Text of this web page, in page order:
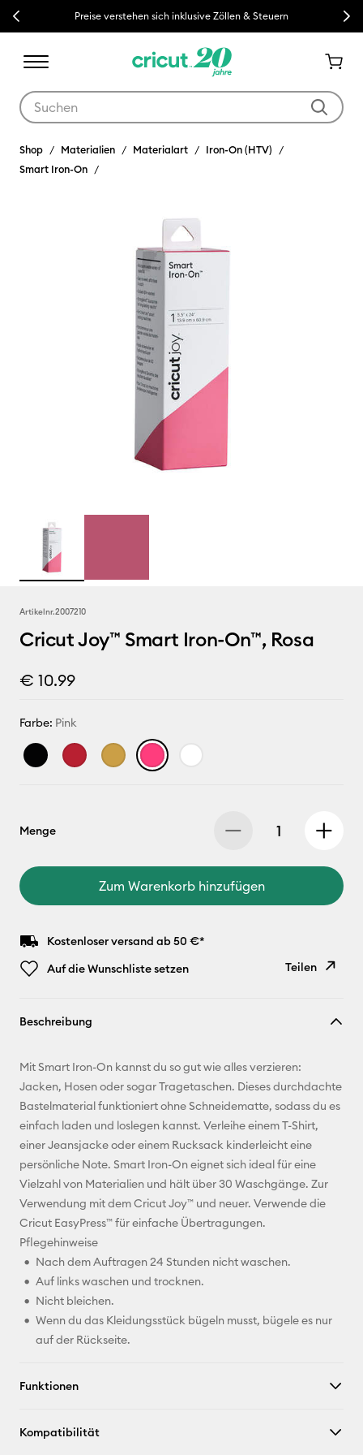
Previous Preise verstehen sich inklusive Zöllen & Steuern Next
Shop Materialien Materialart
Iron-On (HTV)
Smart Iron-On
Artikelnr.2007210
Cricut Joy™ Smart Iron-On™, Rosa
€ 10.99
Farbe: Pink
Menge
Zum Warenkorb hinzufügen
Kostenloser versand ab 50 €*
Auf die Wunschliste setzen
Teilen
E-Mail-
Adresse
Pinterest
Facebook
Beschreibung
Mit Smart Iron-On kannst du so gut wie alles verzieren:
Jacken, Hosen oder sogar Tragetaschen. Dieses durchdachte
Bastelmaterial funktioniert ohne Schneidematte, sodass du es
einfach laden und loslegen kannst. Verleihe einem T-Shirt,
einer Jeansjacke oder einem Rucksack kinderleicht eine
persönliche Note. Smart Iron-On eignet sich ideal für eine
Vielzahl von Materialien und hält über 30 Waschgänge. Zur
Verwendung mit dem Cricut Joy™ und neuer. Verwende die
Cricut EasyPress™ für einfache Übertragungen.
Pflegehinweise
Nach dem Auftragen 24 Stunden nicht waschen.
Auf links waschen und trocknen.
Nicht bleichen.
Wenn du das Kleidungsstück bügeln musst, bügele es nur
auf der Rückseite.
Funktionen
Kompatibilität